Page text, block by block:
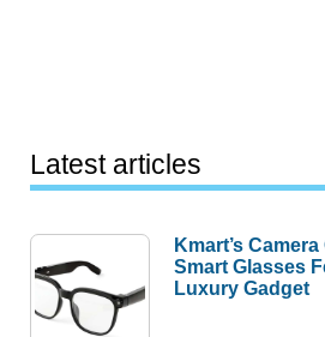
Latest articles
Kmart’s
Smart Glasses
Luxury Gadget